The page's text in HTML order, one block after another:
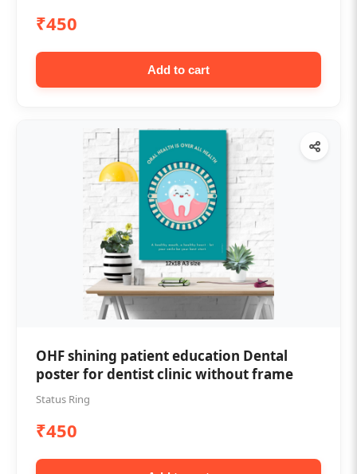
₹450
Add to cart
OHF shining patient education Dental
poster for dentist clinic without frame
Status Ring
₹450